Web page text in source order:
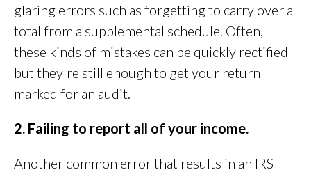
glaring errors such as forgetting to carry over a
total from a supplemental schedule. Often,
these kinds of mistakes can be quickly rectified
but they're still enough to get your return
marked for an audit.
2. Failing to report all of your income.
Another common error that results in an IRS